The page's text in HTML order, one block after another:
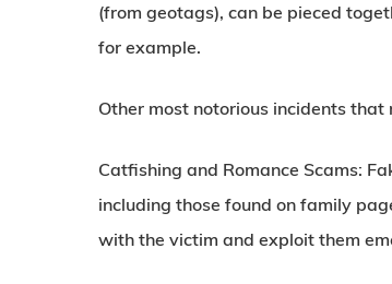
(from geotags), can be pieced
for example.
Other most notorious incidents
Catfishing and Romance Scams:
including those found on family
with the victim and exploit them